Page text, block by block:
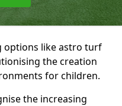
options like astro turf
the creation
for children.
the increasing